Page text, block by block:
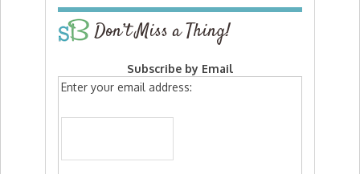
Don’t Miss a Thing!
Subscribe by Email
Enter your email address: